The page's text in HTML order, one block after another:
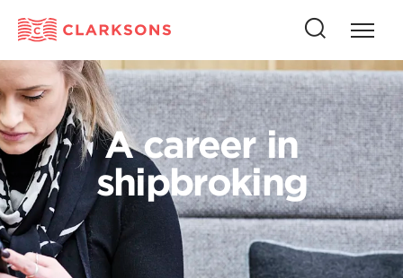
Press
to
open
this
button
to
open
search
A career in
shipbroking